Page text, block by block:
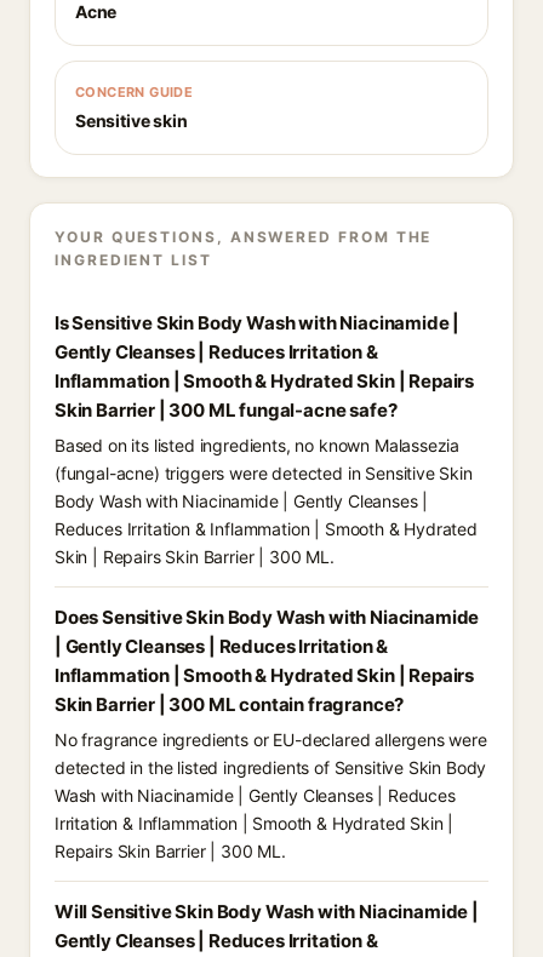
Acne
CONCERN GUIDE
Sensitive skin
YOUR QUESTIONS, ANSWERED FROM THE
INGREDIENT LIST
Is Sensitive Skin Body Wash with Niacinamide |
Gently Cleanses | Reduces Irritation &
Inflammation | Smooth & Hydrated Skin | Repairs
Skin Barrier | 300 ML fungal-acne safe?
Based on its listed ingredients, no known Malassezia
(fungal-acne) triggers were detected in Sensitive Skin
Body Wash with Niacinamide | Gently Cleanses |
Reduces Irritation & Inflammation | Smooth & Hydrated
Skin | Repairs Skin Barrier | 300 ML.
Does Sensitive Skin Body Wash with Niacinamide
| Gently Cleanses | Reduces Irritation &
Inflammation | Smooth & Hydrated Skin | Repairs
Skin Barrier | 300 ML contain fragrance?
No fragrance ingredients or EU-declared allergens were
detected in the listed ingredients of Sensitive Skin Body
Wash with Niacinamide | Gently Cleanses | Reduces
Irritation & Inflammation | Smooth & Hydrated Skin |
Repairs Skin Barrier | 300 ML.
Will Sensitive Skin Body Wash with Niacinamide |
Gently Cleanses | Reduces Irritation &